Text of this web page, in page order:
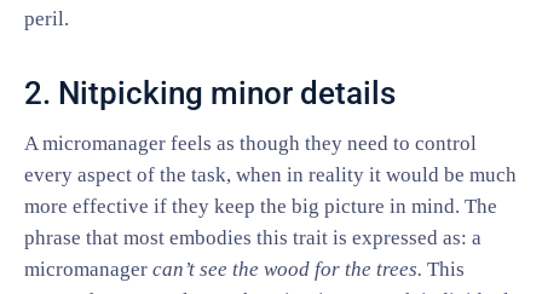
peril.
2. Nitpicking minor details
A micromanager feels as though they need to control
every aspect of the task, when in reality it would be much
more effective if they keep the big picture in mind. The
phrase that most embodies this trait is expressed as: a
micromanager can’t see the wood for the trees. This